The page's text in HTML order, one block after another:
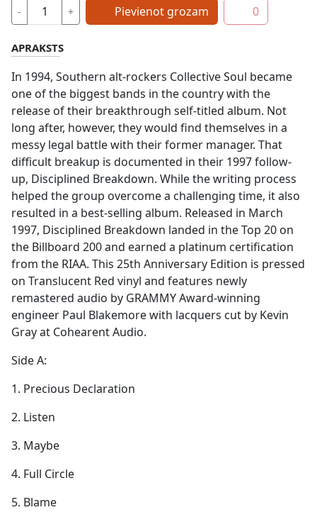
- + Pievienot grozam 0
APRAKSTS
In 1994, Southern alt-rockers Collective Soul became
one of the biggest bands in the country with the
release of their breakthrough self-titled album. Not
long after, however, they would find themselves in a
messy legal battle with their former manager. That
difficult breakup is documented in their 1997 follow-
up, Disciplined Breakdown. While the writing process
helped the group overcome a challenging time, it also
resulted in a best-selling album. Released in March
1997, Disciplined Breakdown landed in the Top 20 on
the Billboard 200 and earned a platinum certification
from the RIAA. This 25th Anniversary Edition is pressed
on Translucent Red vinyl and features newly
remastered audio by GRAMMY Award-winning
engineer Paul Blakemore with lacquers cut by Kevin
Gray at Cohearent Audio.
Side A:
1. Precious Declaration
2. Listen
3. Maybe
4. Full Circle
5. Blame